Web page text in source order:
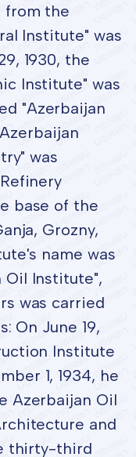
from the
Institute" was
1930, the
Institute" was
"Azerbaijan
was
base of the
Grozny,
name was
Oil Institute",
was carried
On June 19,
Institute
1, 1934, he
Azerbaijan Oil
and
thirty-third